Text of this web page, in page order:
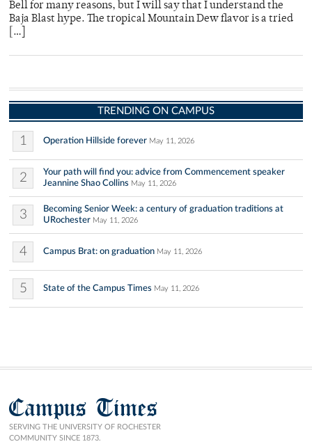
Bell for many reasons, but I will say that I understand the
Baja Blast hype. The tropical Mountain Dew flavor is a tried
[…]
TRENDING ON CAMPUS
1 Operation Hillside forever May 11, 2026
2
Your path will find you: advice from Commencement speaker
Jeannine Shao Collins May 11, 2026
3
Becoming Senior Week: a century of graduation traditions at
URochester May 11, 2026
4 Campus Brat: on graduation May 11, 2026
5 State of the Campus Times May 11, 2026
Campus Times
SERVING THE UNIVERSITY OF ROCHESTER
COMMUNITY SINCE 1873.